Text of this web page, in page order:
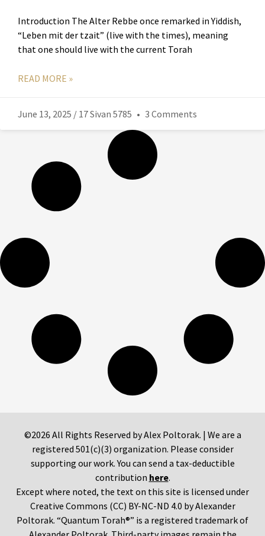
Introduction The Alter Rebbe once remarked in Yiddish,
“Leben mit der tzait” (live with the times), meaning
that one should live with the current Torah
READ MORE »
June 13, 2025 / 17 Sivan 5785 3 Comments
©2026 All Rights Reserved by Alex Poltorak. | We are a
registered 501(c)(3) organization. Please consider
supporting our work. You can send a tax-deductible
contribution here.
Except where noted, the text on this site is licensed under
Creative Commons (CC) BY-NC-ND 4.0 by Alexander
Poltorak. “Quantum Torah®” is a registered trademark of